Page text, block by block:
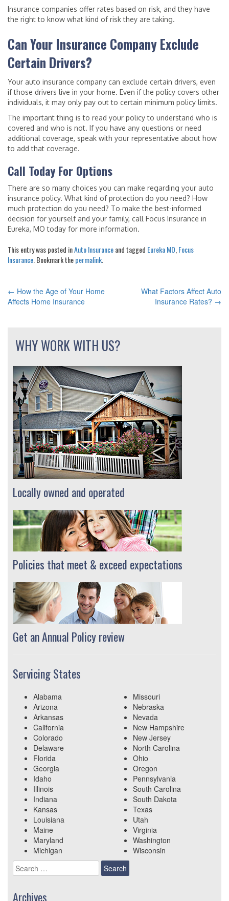
Insurance companies offer rates based on risk, and they have
the right to know what kind of risk they are taking.
Can Your Insurance Company Exclude
Certain Drivers?
Your auto insurance company can exclude certain drivers, even
if those drivers live in your home. Even if the policy covers other
individuals, it may only pay out to certain minimum policy limits.
The important thing is to read your policy to understand who is
covered and who is not. If you have any questions or need
additional coverage, speak with your representative about how
to add that coverage.
Call Today For Options
There are so many choices you can make regarding your auto
insurance policy. What kind of protection do you need? How
much protection do you need? To make the best-informed
decision for yourself and your family, call Focus Insurance in
Eureka, MO today for more information.
This entry was posted inAuto Insuranceand tagged Eureka MO Focus
Insurance . Bookmark thepermalink
POST
← How the Age of Your Home
Affects Home Insurance
What Factors Affect Auto
Insurance Rates? →
WHY WORK WITH US?
Locally owned and operated
Policies that meet & exceed expectations
Get an Annual Policy review
Servicing States
Alabama
Arizona
Arkansas
California
Colorado
Delaware
Florida
Georgia
Idaho
Illinois
Indiana
Kansas
Louisiana
Maine
Maryland
Michigan
Missouri
Nebraska
Nevada
New Hampshire
New Jersey
North Carolina
Ohio
Oregon
Pennsylvania
South Carolina
South Dakota
Texas
Utah
Virginia
Washington
Wisconsin
Search
for:
Archives